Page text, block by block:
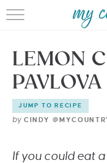
LEMON
PAVLOVA
JUMP TO RECIPE
by CINDY
If you could eat